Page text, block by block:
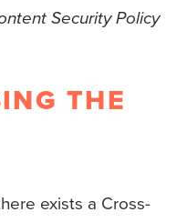
Security Policy
THE
exists a Cross-